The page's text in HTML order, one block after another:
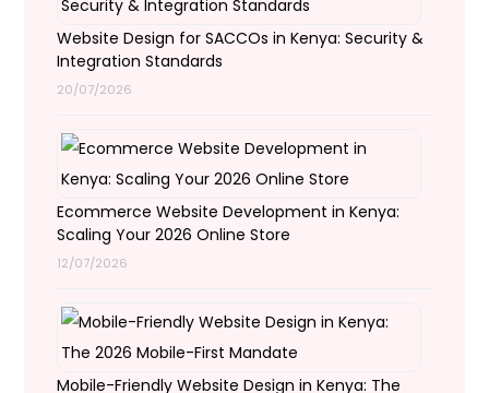
Website Design for SACCOs in Kenya: Security &
Integration Standards
20/07/2026
Ecommerce Website Development in Kenya:
Scaling Your 2026 Online Store
12/07/2026
Mobile-Friendly Website Design in Kenya: The